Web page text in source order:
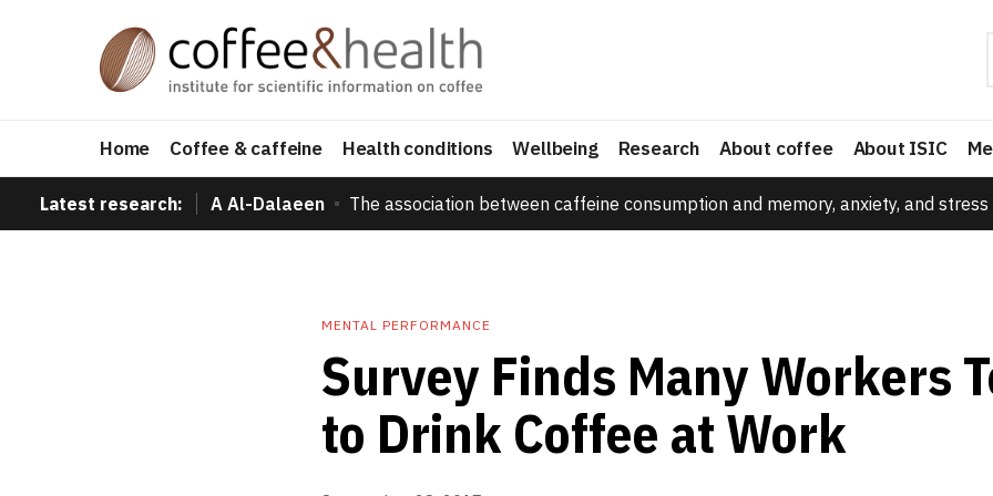
Home Coffee & caffeine Health conditions Wellbeing Research About coffee About ISIC
Latest research: A Al-Dalaeen The association between caffeine consumption and memory, anxiety, and
MENTAL PERFORMANCE
Survey Finds Many Workers
to Drink Coffee at Work